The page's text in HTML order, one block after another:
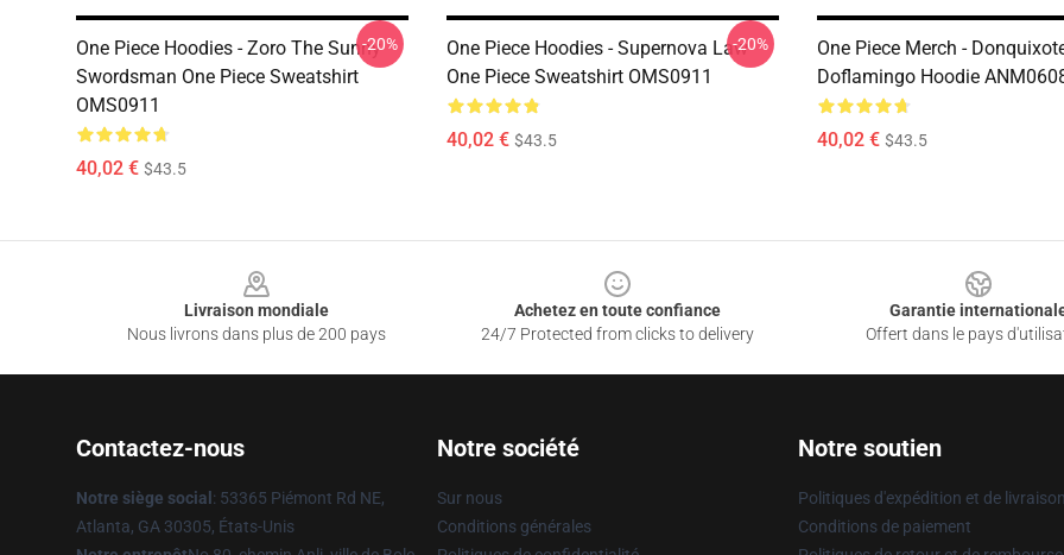
One Piece Hoodies - Zoro The Sunny
Swordsman One Piece Sweatshirt
OMS0911
40,02 € $43.5
-20%
One Piece Hoodies - Supernova Law
One Piece Sweatshirt OMS0911
40,02 € $43.5
-20%
One Piece Merch -
Doflamingo Hoodie
40,02 € $43.5
Livraison mondiale
Nous livrons dans plus de 200 pays
Achetez en toute confiance
24/7 Protected from clicks to delivery
Garantie
Offert dans le pays
Contactez-nous
Notre siège social : 53365 Piémont Rd NE,
Atlanta, GA 30305, États-Unis
Notre société
Sur nous
Conditions générales
Notre soutien
Politiques d'expédition et de
Conditions de paiement